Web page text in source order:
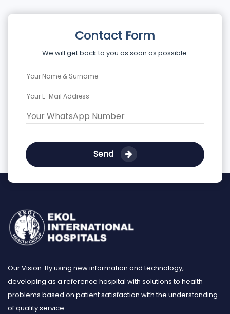
Contact Form
We will get back to you as soon as possible.
Send
Our Vision: By using new information and technology,
developing as a reference hospital with solutions to health
problems based on patient satisfaction with the understanding
of quality service.